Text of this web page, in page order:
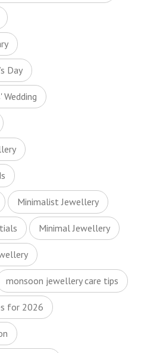
Day
Minimalist Jewellery
Minimal Jewellery
monsoon jewellery care tips
for 2026